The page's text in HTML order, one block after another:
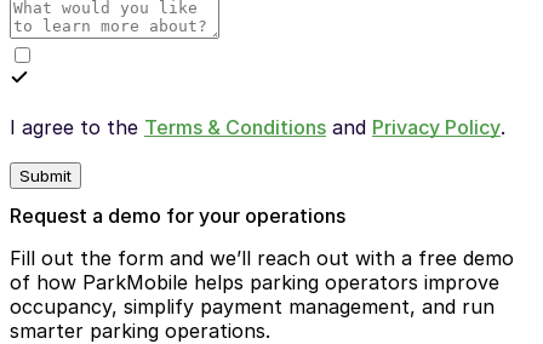
I agree to the Terms & Conditions and Privacy Policy.
Submit
Request a demo for your operations
Fill out the form and we’ll reach out with a free demo
of how ParkMobile helps parking operators improve
occupancy, simplify payment management, and run
smarter parking operations.